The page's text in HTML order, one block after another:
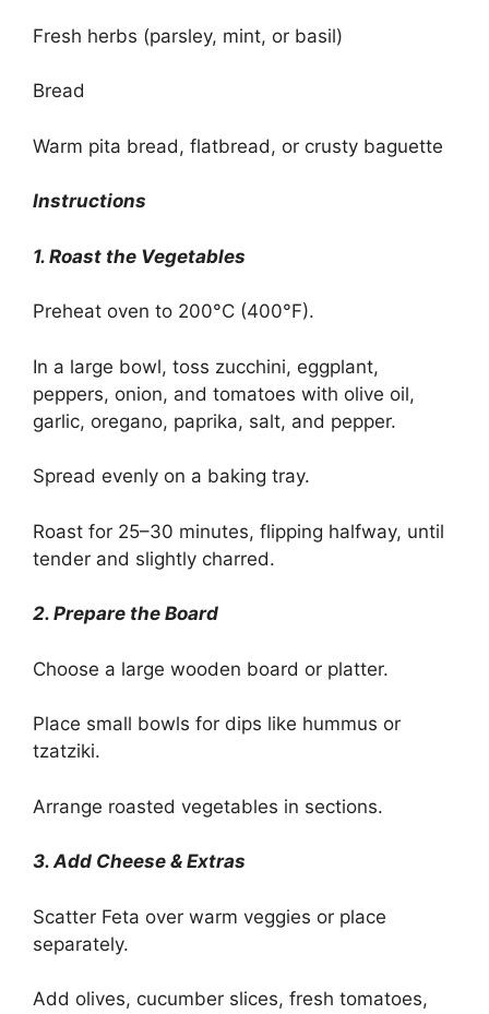
Fresh herbs (parsley, mint, or basil)
Bread
Warm pita bread, flatbread, or crusty baguette
Instructions
1. Roast the Vegetables
Preheat oven to 200°C (400°F).
In a large bowl, toss zucchini, eggplant,
peppers, onion, and tomatoes with olive oil,
garlic, oregano, paprika, salt, and pepper.
Spread evenly on a baking tray.
Roast for 25–30 minutes, flipping halfway, until
tender and slightly charred.
2. Prepare the Board
Choose a large wooden board or platter.
Place small bowls for dips like hummus or
tzatziki.
Arrange roasted vegetables in sections.
3. Add Cheese & Extras
Scatter Feta over warm veggies or place
separately.
Add olives, cucumber slices, fresh tomatoes,